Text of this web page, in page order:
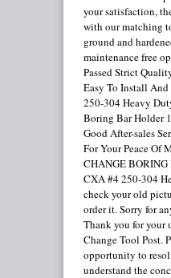
your satisfaction,
with our matching
ground and
maintenance free
Passed Strict
Easy To Install
250-304 Heavy
Boring Bar Holder
Good After-sales
For Your Peace Of
CHANGE
CXA #4 250-304
check your old
order it. Sorry for
Thank you for your
Change Tool Post.
opportunity to
understand the